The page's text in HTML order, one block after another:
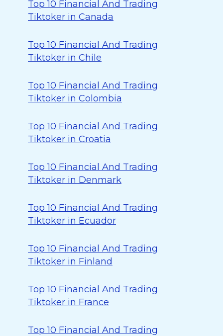
Top 10 Financial And Trading
Tiktoker in Canada
Top 10 Financial And Trading
Tiktoker in Chile
Top 10 Financial And Trading
Tiktoker in Colombia
Top 10 Financial And Trading
Tiktoker in Croatia
Top 10 Financial And Trading
Tiktoker in Denmark
Top 10 Financial And Trading
Tiktoker in Ecuador
Top 10 Financial And Trading
Tiktoker in Finland
Top 10 Financial And Trading
Tiktoker in France
Top 10 Financial And Trading